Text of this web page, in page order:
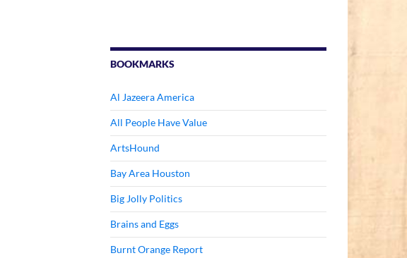
BOOKMARKS
Al Jazeera America
All People Have Value
ArtsHound
Bay Area Houston
Big Jolly Politics
Brains and Eggs
Burnt Orange Report